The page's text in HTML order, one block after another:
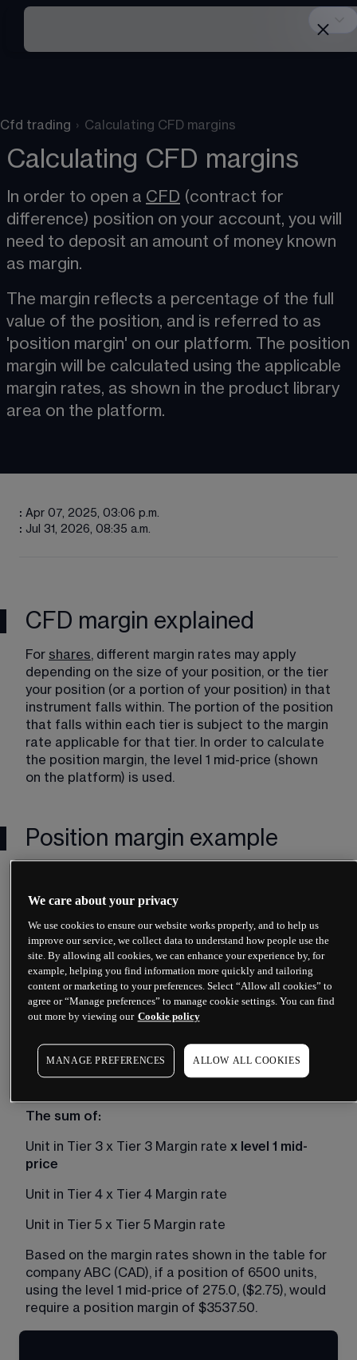
Cfd trading › Calculating CFD margins
Calculating CFD margins
In order to open a CFD (contract for
difference) position on your account, you will
need to deposit an amount of money known
as margin​.
The margin reflects a percentage of the full
value of the position, and is referred to as
'position margin' on our platform. The position
margin will be calculated using the applicable
margin rates, as shown in the product library
area on the platform.
: Apr 07, 2025, 03:06 p.m.
: Jul 31, 2026, 08:35 a.m.
CFD margin explained
For shares, different margin rates may apply
depending on the size of your position, or the tier
your position (or a portion of your position) in that
instrument falls within. The portion of the position
that falls within each tier is subject to the margin
rate applicable for that tier. In order to calculate
the position margin, the level 1 mid-price (shown
on the platform) is used.
Position margin example
Unit in Tier 1 x Tier 1 Margin rate
The sum of:
Unit in Tier 3 x Tier 3 Margin rate x level 1 mid-
price
Unit in Tier 4 x Tier 4 Margin rate
Unit in Tier 5 x Tier 5 Margin rate
Based on the margin rates shown in the table for
company ABC (CAD), if a position of 6500 units,
using the level 1 mid-price of 275.0, ($2.75), would
require a position margin of $3537.50.
We care about your privacy
We use cookies to ensure our website works properly, and to help us
improve our service, we collect data to understand how people use the
site. By allowing all cookies, we can enhance your experience by, for
example, helping you find information more quickly and tailoring
content or marketing to your preferences. Select “Allow all cookies” to
agree or “Manage preferences” to manage cookie settings. You can find
out more by viewing our Cookie policy
MANAGE PREFERENCES ALLOW ALL COOKIES